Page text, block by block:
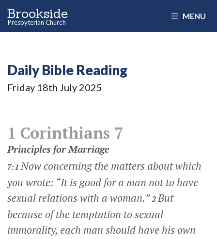
Brookside
Presbyterian Church
MENU
Daily Bible Reading
Friday 18th July 2025
1 Corinthians 7
Principles for Marriage
7:1Now concerning the matters about which
you wrote: “It is good for a man not to have
sexual relations with a woman.”2But
because of the temptation to sexual
immorality, each man should have his own